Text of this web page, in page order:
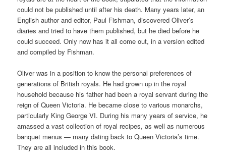
could not be published until after his death. Many years later, an
English author and editor, Paul Fishman, discovered Oliver’s
diaries and tried to have them published, but he died before he
could succeed. Only now has it all come out, in a version edited
and compiled by Fishman.
Oliver was in a position to know the personal preferences of
generations of British royals. He had grown up in the royal
household because his father had been a royal servant during the
reign of Queen Victoria. He became close to various monarchs,
particularly King George VI. During his many years of service, he
amassed a vast collection of royal recipes, as well as numerous
banquet menus — many dating back to Queen Victoria’s time.
They are all included in this book.